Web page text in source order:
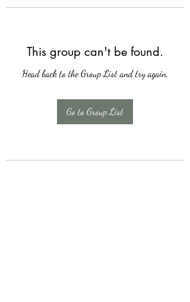
This group can't be found.
Head back to the Group List and try again.
Go to Group List